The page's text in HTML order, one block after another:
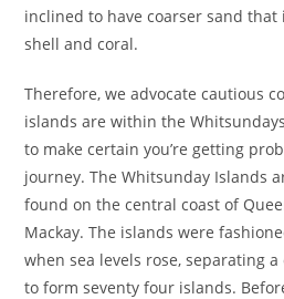
inclined to have coarser sand
shell and coral.
Therefore, we advocate cautious
islands are within the
to make certain you’re getting
journey. The Whitsunday Islands
found on the central coast of
Mackay. The islands were
when sea levels rose, separating
to form seventy four islands.